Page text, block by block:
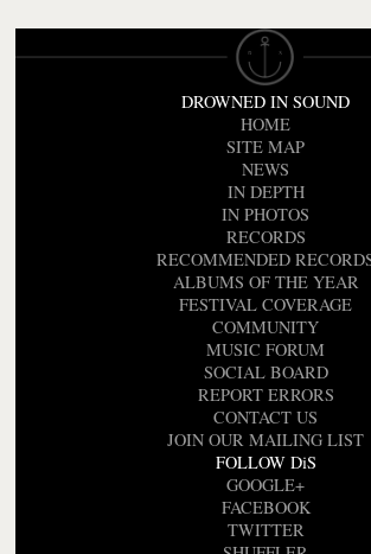
DROWNED IN SOUND
HOME
SITE MAP
NEWS
IN DEPTH
IN PHOTOS
RECORDS
RECOMMENDED
ALBUMS OF THE YEAR
FESTIVAL COVERAGE
COMMUNITY
MUSIC FORUM
SOCIAL BOARD
REPORT ERRORS
CONTACT US
JOIN OUR MAILING LIST
FOLLOW DiS
GOOGLE+
FACEBOOK
TWITTER